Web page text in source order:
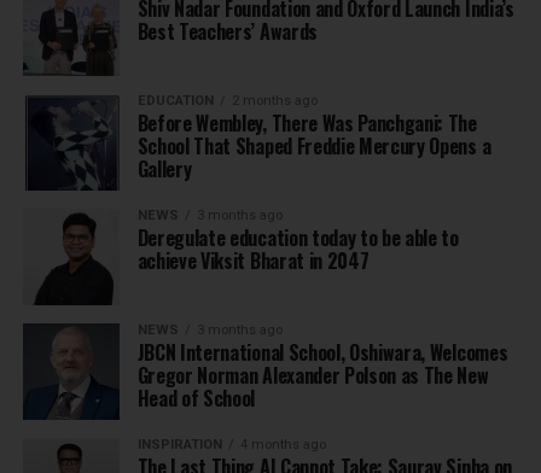
Shiv Nadar Foundation and Oxford Launch India’s
Best Teachers’ Awards
EDUCATION 2 months ago
Before Wembley, There Was Panchgani: The
School That Shaped Freddie Mercury Opens a
Gallery
NEWS 3 months ago
Deregulate education today to be able to
achieve Viksit Bharat in 2047
NEWS 3 months ago
JBCN International School, Oshiwara, Welcomes
Gregor Norman Alexander Polson as The New
Head of School
INSPIRATION 4 months ago